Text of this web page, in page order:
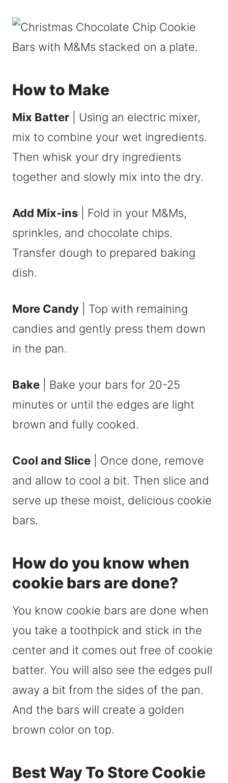
How to Make
Mix Batter | Using an electric mixer,
mix to combine your wet ingredients.
Then whisk your dry ingredients
together and slowly mix into the dry.
Add Mix-ins | Fold in your M&Ms,
sprinkles, and chocolate chips.
Transfer dough to prepared baking
dish.
More Candy | Top with remaining
candies and gently press them down
in the pan.
Bake | Bake your bars for 20-25
minutes or until the edges are light
brown and fully cooked.
Cool and Slice | Once done, remove
and allow to cool a bit. Then slice and
serve up these moist, delicious cookie
bars.
How do you know when
cookie bars are done?
You know cookie bars are done when
you take a toothpick and stick in the
center and it comes out free of cookie
batter. You will also see the edges pull
away a bit from the sides of the pan.
And the bars will create a golden
brown color on top.
Best Way To Store Cookie